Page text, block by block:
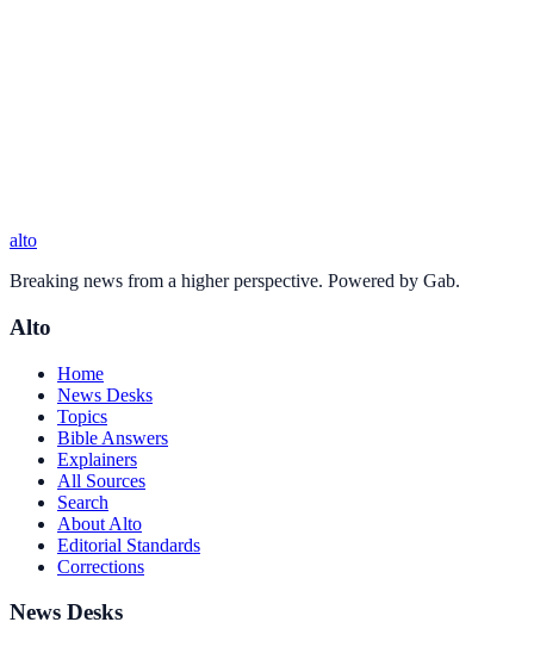
alto
Breaking news from a higher perspective. Powered by Gab.
Alto
Home
News Desks
Topics
Bible Answers
Explainers
All Sources
Search
About Alto
Editorial Standards
Corrections
News Desks